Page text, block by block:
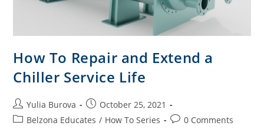
How To Repair and Extend a
Chiller Service Life
Yulia Burova
October 25, 2021
Belzona Educates / How To Series 0 Comments